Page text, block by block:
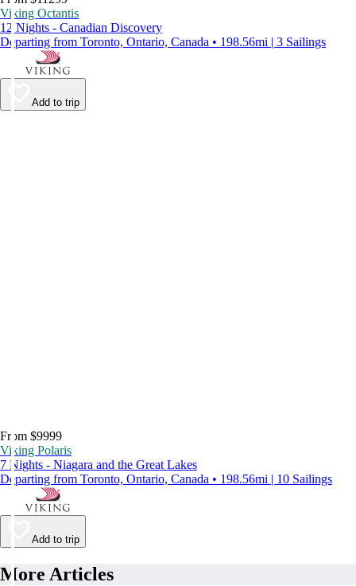
Viking Octantis
12 Nights - Canadian Discovery
Departing from Toronto, Ontario, Canada • 198.56mi | 3 Sailings
Add to trip
From $9999
Viking Polaris
7 Nights - Niagara and the Great Lakes
Departing from Toronto, Ontario, Canada • 198.56mi | 10 Sailings
Add to trip
More Articles